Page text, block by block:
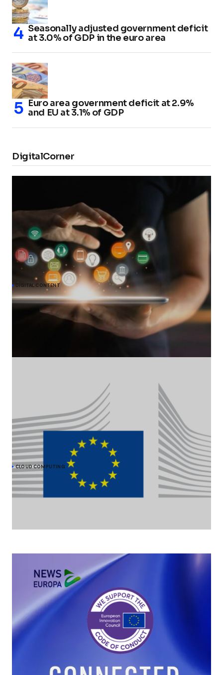
Seasonally adjusted government deficit
at 3.0% of GDP in the euro area
Euro area government deficit at 2.9%
and EU at 3.1% of GDP
DigitalCorner
DIGITAL CONTENT
Meta commits to give EU users choice on
personalised ads under DMA
The European Commission acknowledges Meta's undertaking to
offer users in the EU an alternative choice of Facebook and
Instagram services that would show them less personalised ads,
CLOUD COMPUTING
The Commission moves forward on cloud
sovereignty with a EUR 180 million tender
As part of its efforts to strengthen its cloud sovereignty, the